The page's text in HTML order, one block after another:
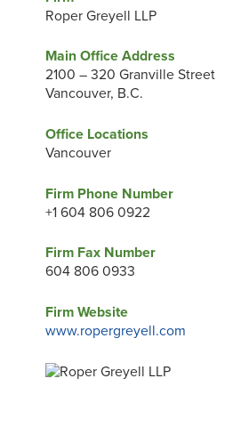
Roper Greyell LLP
Main Office Address
2100 – 320 Granville Street
Vancouver, B.C.
Office Locations
Vancouver
Firm Phone Number
+1 604 806 0922
Firm Fax Number
604 806 0933
Firm Website
www.ropergreyell.com